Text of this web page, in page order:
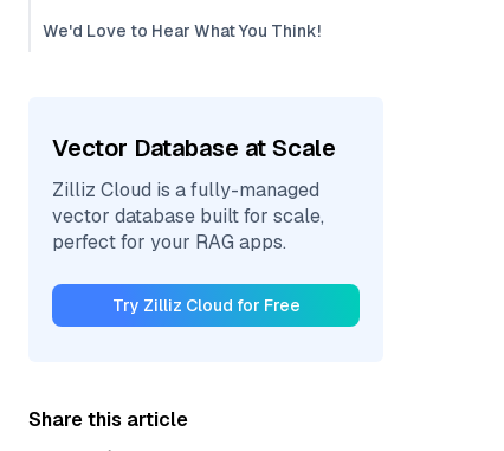
We'd Love to Hear What You Think!
Vector Database at Scale
Zilliz Cloud is a fully-managed
vector database built for scale,
perfect for your RAG apps.
Try Zilliz Cloud for Free
Share this article